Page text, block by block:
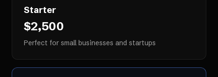
Starter
$2,500
Perfect for small businesses and startups